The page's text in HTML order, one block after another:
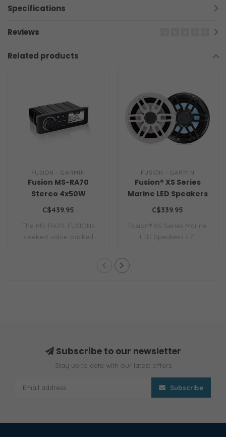
Specifications
Reviews
Related products
FUSION - GARMIN
Fusion MS-RA70
Stereo 4x50W
AM/FM/Bluetooth 2-
Control for Fusion
Link App
C$439.95
The MS-RA70, FUSIONs
sleekest value-packed
FUSION - GARMIN
Fusion® XS Series
Marine LED Speakers
7.7"
C$339.95
Fusion® XS Series Marine
LED Speakers 7.7"
Subscribe to our newsletter
Stay up to date with our latest offers
Subscribe